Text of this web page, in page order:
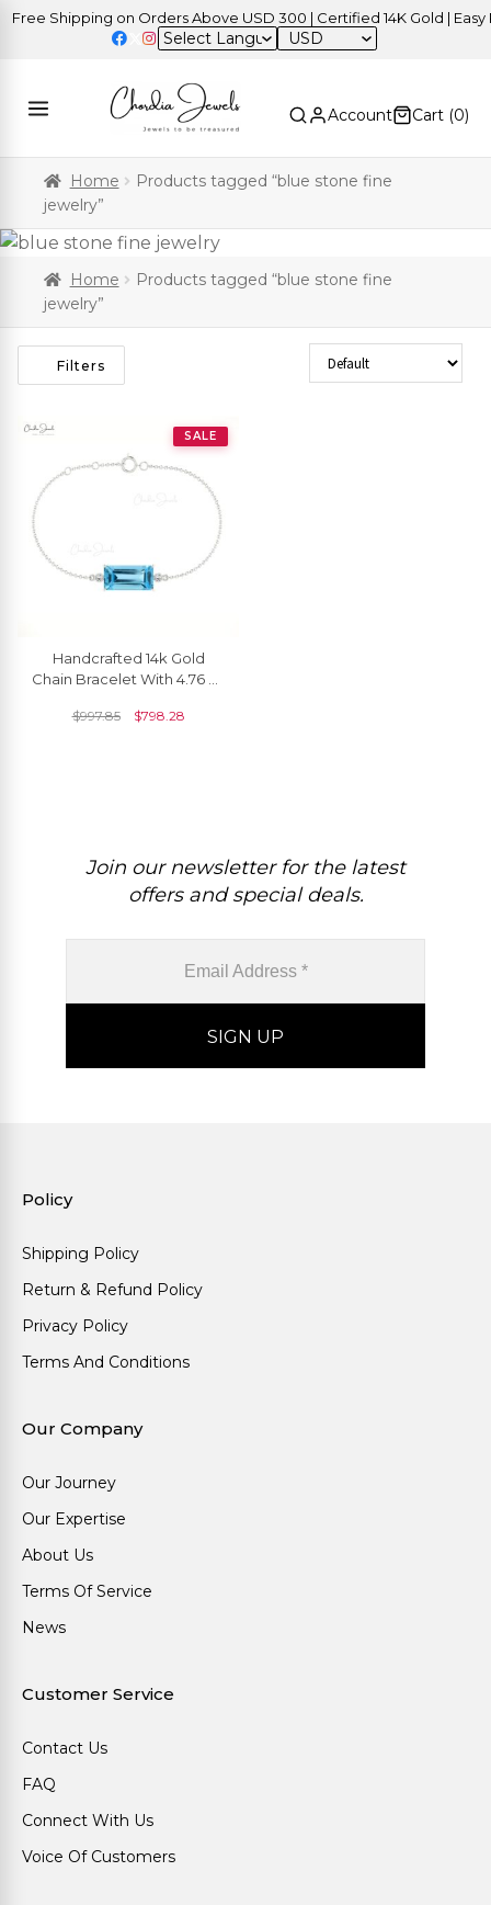
Shipping on Orders Above USD 300 | Certified 14K Gold | Easy
USD
Account Cart (0)
Home
Products tagged “blue stone fine
jewelry”
Home
Products tagged “blue stone fine
jewelry”
Filters Sort Products
SALE
Handcrafted 14k Gold
Chain Bracelet With 4.76 Ct
Diamond Accents
$997.85 $798.28
Join our newsletter for the latest
offers and special deals.
Policy
Shipping Policy
Return & Refund Policy
Privacy Policy
Terms And Conditions
Our Company
Our Journey
Our Expertise
About Us
Terms Of Service
News
Customer Service
Contact Us
FAQ
Connect With Us
Voice Of Customers